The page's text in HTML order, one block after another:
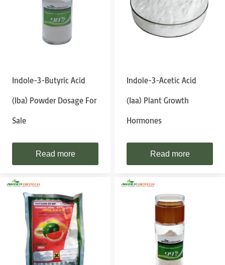
Indole-3-Butyric Acid
(iba) Powder Dosage For
Sale
Read more
Indole-3-Acetic Acid
(iaa) Plant Growth
Hormones
Read more